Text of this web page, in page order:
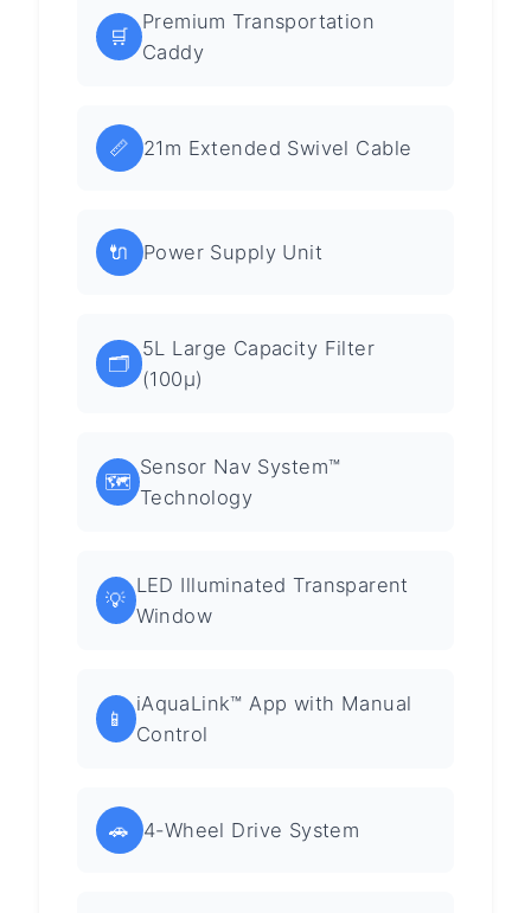
🛒
Premium Transportation
Caddy
📏 21m Extended Swivel Cable
🔌 Power Supply Unit
🗂️
5L Large Capacity Filter
(100µ)
🗺️
Sensor Nav System™
Technology
💡
LED Illuminated Transparent
Window
📱
iAquaLink™ App with Manual
Control
🚗 4-Wheel Drive System